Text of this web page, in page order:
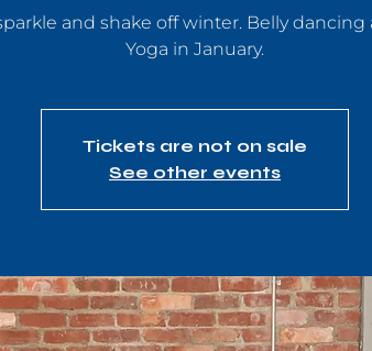
and shake off winter. Belly dancing
Yoga in January.
Tickets are not on sale
See other events